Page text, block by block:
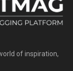
of inspiration,